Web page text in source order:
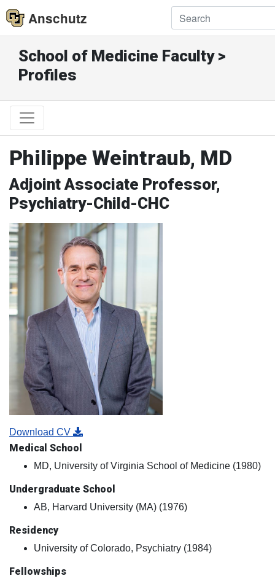
Anschutz
School of Medicine Faculty >
Profiles
Philippe Weintraub, MD
Adjoint Associate Professor,
Psychiatry-Child-CHC
Download CV
Medical School
MD, University of Virginia School of Medicine (1980)
Undergraduate School
AB, Harvard University (MA) (1976)
Residency
University of Colorado, Psychiatry (1984)
Fellowships